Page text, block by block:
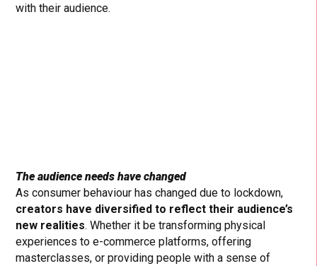
with their audience.
The audience needs have changed
As consumer behaviour has changed due to lockdown,
creators have diversified to reflect their audience’s
new realities. Whether it be transforming physical
experiences to e-commerce platforms, offering
masterclasses, or providing people with a sense of